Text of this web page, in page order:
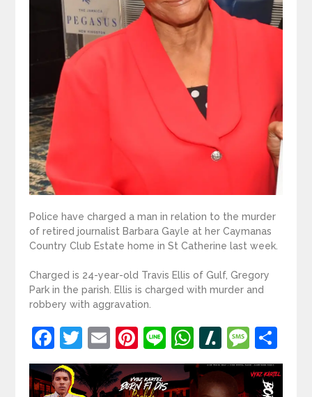
Police have charged a man in relation to the murder
of retired journalist Barbara Gayle at her Caymanas
Country Club Estate home in St Catherine last week.
Charged is 24-year-old Travis Ellis of Gulf, Gregory
Park in the parish. Ellis is charged with murder and
robbery with aggravation.
Facebook
Twitter
EmailPinterest
LineWhatsApp
Slashdot